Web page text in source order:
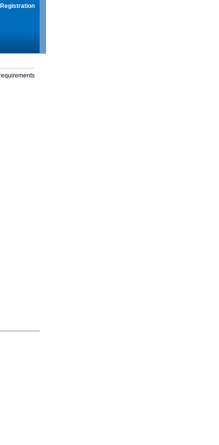
Registration